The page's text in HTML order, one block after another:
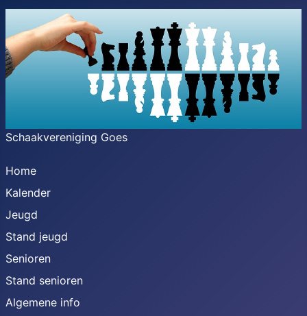
Schaakvereniging Goes
Home
Kalender
Jeugd
Stand jeugd
Senioren
Stand senioren
Algemene info